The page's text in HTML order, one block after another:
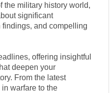
the military history world,
significant
and compelling
offering insightful
deepen your
From the latest
warfare to the